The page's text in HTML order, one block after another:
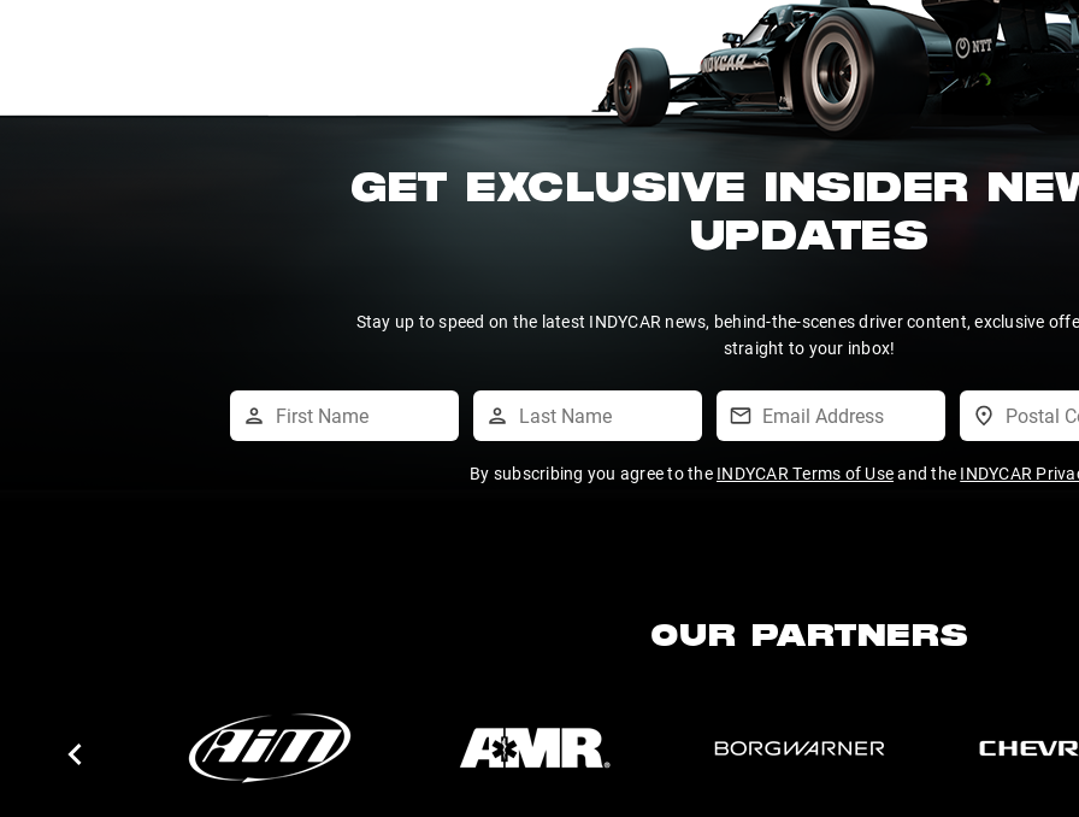
GET EXCLUSIVE INSIDER
UPDATES
Stay up to speed on the latest INDYCAR news, behind-the-scenes driver content, exclusive
straight to your inbox!
By subscribing you agree to the INDYCAR Terms of Useand the INDYCAR
OUR PARTNERS